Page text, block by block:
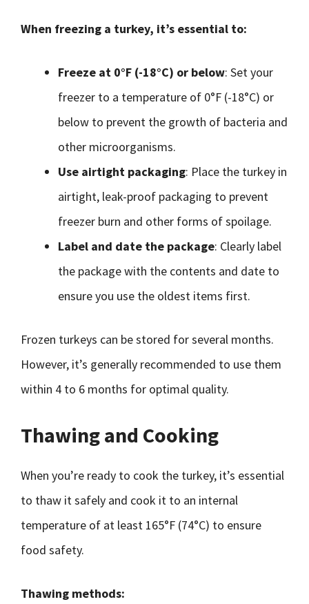
When freezing a turkey, it’s essential to:
Freeze at 0°F (-18°C) or below: Set your
freezer to a temperature of 0°F (-18°C) or
below to prevent the growth of bacteria and
other microorganisms.
Use airtight packaging: Place the turkey in
airtight, leak-proof packaging to prevent
freezer burn and other forms of spoilage.
Label and date the package: Clearly label
the package with the contents and date to
ensure you use the oldest items first.
Frozen turkeys can be stored for several months.
However, it’s generally recommended to use them
within 4 to 6 months for optimal quality.
Thawing and Cooking
When you’re ready to cook the turkey, it’s essential
to thaw it safely and cook it to an internal
temperature of at least 165°F (74°C) to ensure
food safety.
Thawing methods: